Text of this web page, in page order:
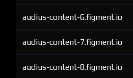
audius-content-6.figment.io
audius-content-7.figment.io
audius-content-8.figment.io